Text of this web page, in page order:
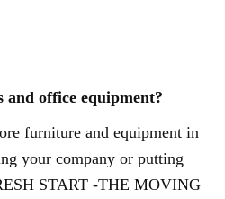
and office equipment?
furniture and equipment in
your company or putting
START -THE MOVING